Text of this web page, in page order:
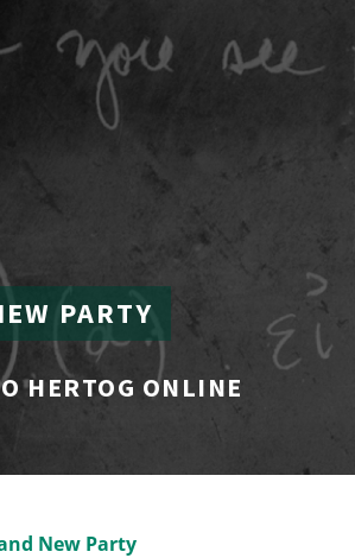
PARTY
HERTOG ONLINE
New Party